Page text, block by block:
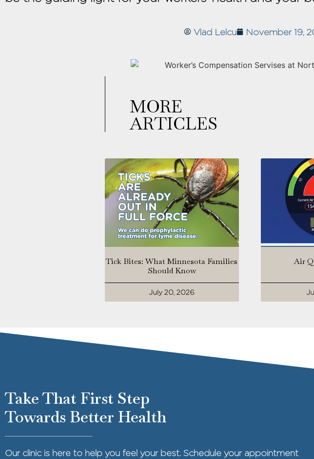
Vlad Lelcu November 19,
MORE
ARTICLES
Tick Bites: What Minnesota Families
Should Know
July 20, 2026
Air
Take That First Step
Towards Better Health
Our clinic is here to help you feel your best. Schedule your appointment